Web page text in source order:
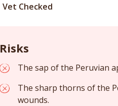
Vet Checked
Risks
The sap of the Peruvian
The sharp thorns of the
wounds.